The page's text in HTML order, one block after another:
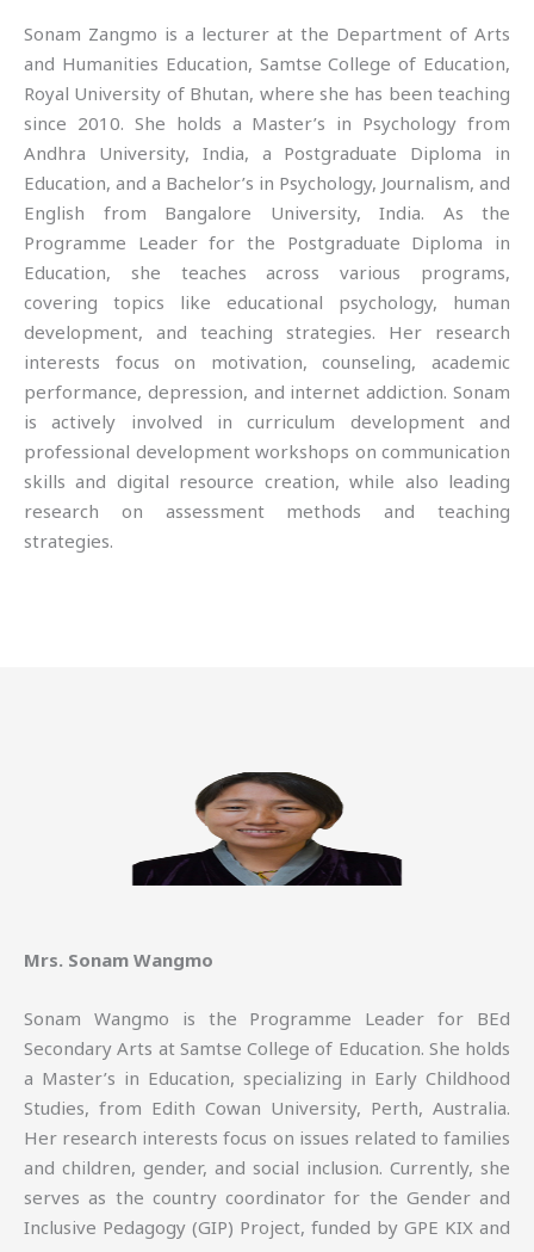
Sonam Zangmo is a lecturer at the Department of Arts
and Humanities Education, Samtse College of Education,
Royal University of Bhutan, where she has been teaching
since 2010. She holds a Master’s in Psychology from
Andhra University, India, a Postgraduate Diploma in
Education, and a Bachelor’s in Psychology, Journalism, and
English from Bangalore University, India. As the
Programme Leader for the Postgraduate Diploma in
Education, she teaches across various programs,
covering topics like educational psychology, human
development, and teaching strategies. Her research
interests focus on motivation, counseling, academic
performance, depression, and internet addiction. Sonam
is actively involved in curriculum development and
professional development workshops on communication
skills and digital resource creation, while also leading
research on assessment methods and teaching
strategies.
Mrs. Sonam Wangmo
Sonam Wangmo is the Programme Leader for BEd
Secondary Arts at Samtse College of Education. She holds
a Master’s in Education, specializing in Early Childhood
Studies, from Edith Cowan University, Perth, Australia.
Her research interests focus on issues related to families
and children, gender, and social inclusion. Currently, she
serves as the country coordinator for the Gender and
Inclusive Pedagogy (GIP) Project, funded by GPE KIX and